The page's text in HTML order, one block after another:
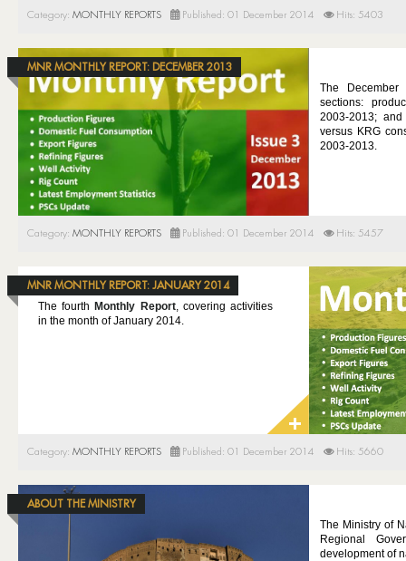
Category: MONTHLY REPORTS Published: 01 December 2014 Hits: 5403
MNR MONTHLY REPORT: DECEMBER 2013
The
sections:
2003-2013; and
versus KRG
2003-2013.
Category: MONTHLY REPORTS Published: 01 December 2014 Hits: 5457
MNR MONTHLY REPORT: JANUARY 2014
The fourth Monthly Report, covering activities
in the month of January 2014.
Category: MONTHLY REPORTS Published: 01 December 2014 Hits: 5660
ABOUT THE MINISTRY
The Ministry of
Regional
development of